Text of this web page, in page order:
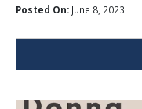
Posted On:June 8, 2023